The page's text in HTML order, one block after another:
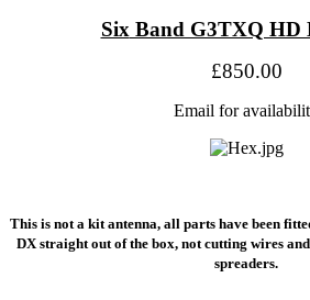
Six Band G3TXQ HD
£850.00
Email for
This is not a kit antenna, all parts have been
DX straight out of the box, not cutting wires
spreaders.